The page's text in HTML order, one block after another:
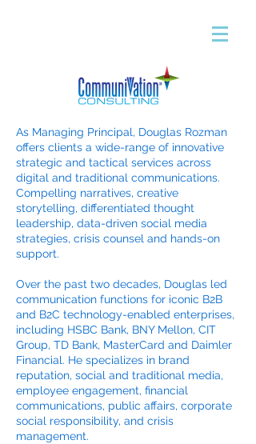
As Managing Principal, Douglas Rozman
offers clients a wide-range of innovative
strategic and tactical services across
digital and traditional communications.
Compelling narratives, creative
storytelling, differentiated thought
leadership, data-driven social media
strategies, crisis counsel and hands-on
support.
Over the past two decades, Douglas led
communication functions for iconic B2B
and B2C technology-enabled enterprises,
including HSBC Bank, BNY Mellon, CIT
Group, TD Bank, MasterCard and Daimler
Financial. He specializes in brand
reputation, social and traditional media,
employee engagement, financial
communications, public affairs, corporate
social responsibility, and crisis
management.